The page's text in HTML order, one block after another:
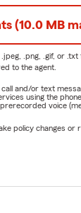
(10.0 MB
.png, .gif, or .txt
to the agent.
and/or text
using the
voice
policy changes